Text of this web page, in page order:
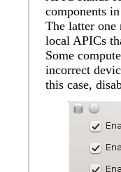
components
The latter one
local APICs
Some
incorrect
this case,